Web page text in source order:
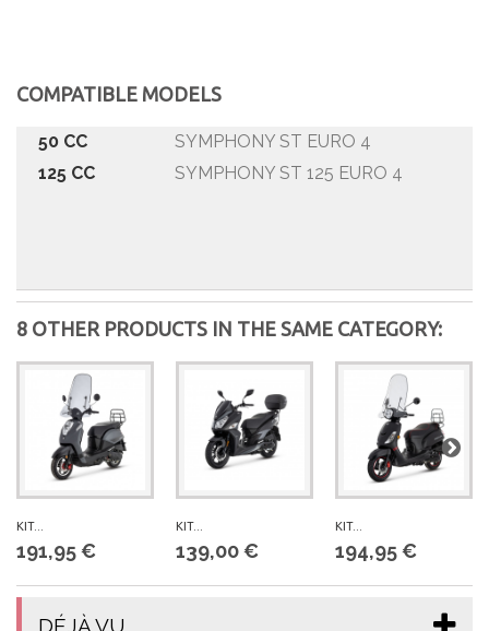
COMPATIBLE MODELS
50 CC
SYMPHONY ST EURO 4
125 CC
SYMPHONY ST 125 EURO 4
8 OTHER PRODUCTS IN THE SAME CATEGORY:
KIT...
191,95 €
KIT...
139,00 €
KIT...
194,95 €
DÉJÀ VU